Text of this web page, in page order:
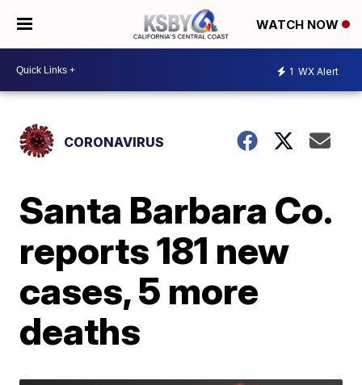
WATCH NOW
1 WX Alert
CORONAVIRUS
Santa Barbara Co.
reports 181 new
cases, 5 more
deaths